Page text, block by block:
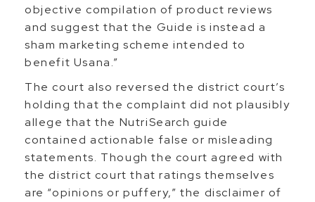
objective compilation of product reviews
and suggest that the Guide is instead a
sham marketing scheme intended to
benefit Usana.”
The court also reversed the district court’s
holding that the complaint did not plausibly
allege that the NutriSearch guide
contained actionable false or misleading
statements. Though the court agreed with
the district court that ratings themselves
are “opinions or puffery,” the disclaimer of